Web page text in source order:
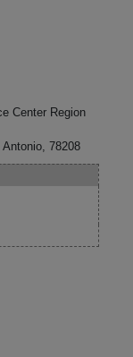
Center Region
78208